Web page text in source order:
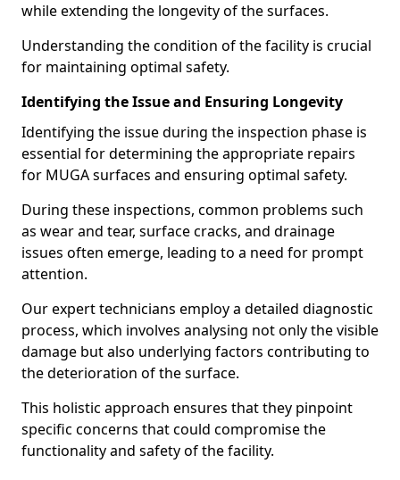
while extending the longevity of the surfaces.
Understanding the condition of the facility is crucial
for maintaining optimal safety.
Identifying the Issue and Ensuring Longevity
Identifying the issue during the inspection phase is
essential for determining the appropriate repairs
for MUGA surfaces and ensuring optimal safety.
During these inspections, common problems such
as wear and tear, surface cracks, and drainage
issues often emerge, leading to a need for prompt
attention.
Our expert technicians employ a detailed diagnostic
process, which involves analysing not only the visible
damage but also underlying factors contributing to
the deterioration of the surface.
This holistic approach ensures that they pinpoint
specific concerns that could compromise the
functionality and safety of the facility.